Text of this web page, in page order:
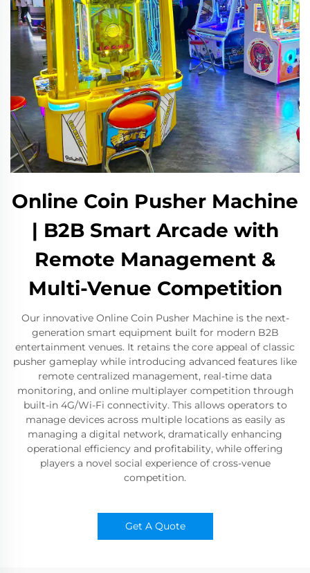
Online Coin Pusher Machine
| B2B Smart Arcade with
Remote Management &
Multi-Venue Competition
Our innovative Online Coin Pusher Machine is the next-
generation smart equipment built for modern B2B
entertainment venues. It retains the core appeal of classic
pusher gameplay while introducing advanced features like
remote centralized management, real-time data
monitoring, and online multiplayer competition through
built-in 4G/Wi-Fi connectivity. This allows operators to
manage devices across multiple locations as easily as
managing a digital network, dramatically enhancing
operational efficiency and profitability, while offering
players a novel social experience of cross-venue
competition.
Get A Quote